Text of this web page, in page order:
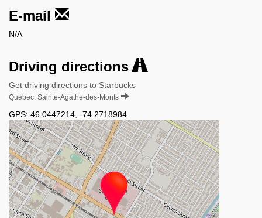
E-mail
N/A
Driving directions
Get driving directions to Starbucks
Quebec, Sainte-Agathe-des-Monts
GPS: 46.0447214 -74.2718984